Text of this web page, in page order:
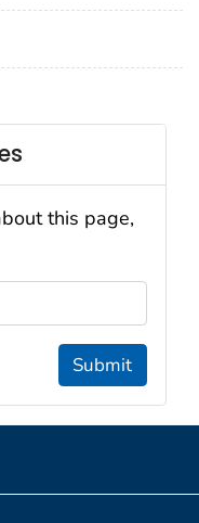
this page,
Submit